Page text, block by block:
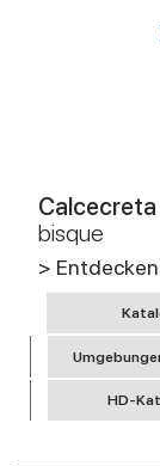
bisque
>
HD-